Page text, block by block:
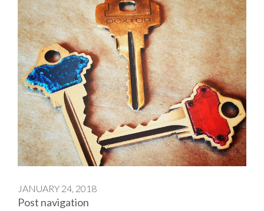
JANUARY 24, 2018
Post navigation